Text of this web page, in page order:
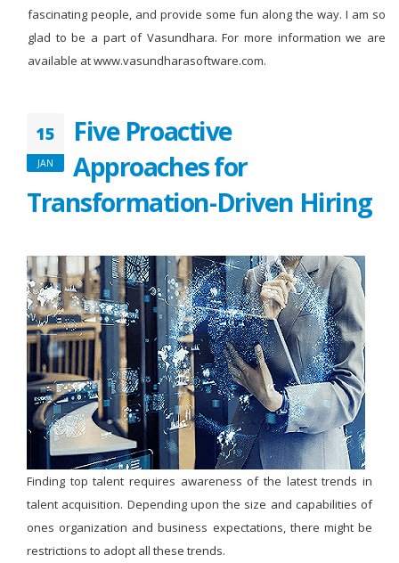
fascinating people, and provide some fun along the way. I am so
glad to be a part of Vasundhara. For more information we are
available at www.vasundharasoftware.com.
15
JAN
Five Proactive
Approaches for
Transformation-Driven Hiring
Finding top talent requires awareness of the latest trends in
talent acquisition. Depending upon the size and capabilities of
ones organization and business expectations, there might be
restrictions to adopt all these trends.